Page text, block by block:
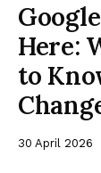
Here:
to
30 April 2026